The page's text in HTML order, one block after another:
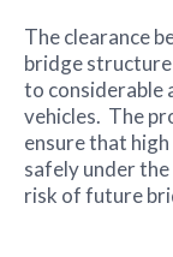
The clearance
bridge structure
to considerable
vehicles. The
ensure that
safely under
risk of future